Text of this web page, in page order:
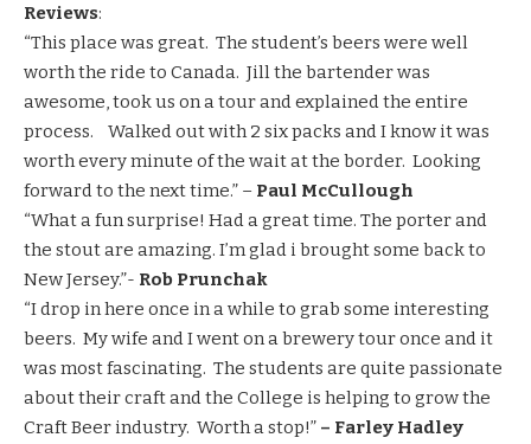
Reviews:
“This place was great. The student’s beers were well
worth the ride to Canada. Jill the bartender was
awesome, took us on a tour and explained the entire
process. Walked out with 2 six packs and I know it was
worth every minute of the wait at the border. Looking
forward to the next time.” – Paul McCullough
“What a fun surprise! Had a great time. The porter and
the stout are amazing. I’m glad i brought some back to
New Jersey.”- Rob Prunchak
“I drop in here once in a while to grab some interesting
beers. My wife and I went on a brewery tour once and it
was most fascinating. The students are quite passionate
about their craft and the College is helping to grow the
Craft Beer industry. Worth a stop!” – Farley Hadley